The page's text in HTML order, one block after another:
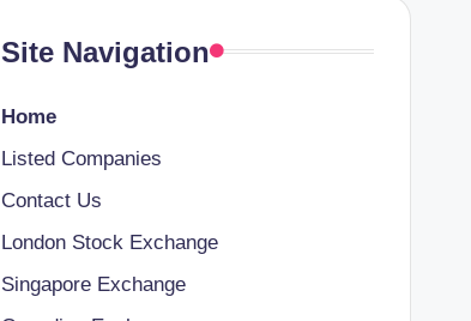
Site Navigation
Home
Listed Companies
Contact Us
London Stock Exchange
Singapore Exchange